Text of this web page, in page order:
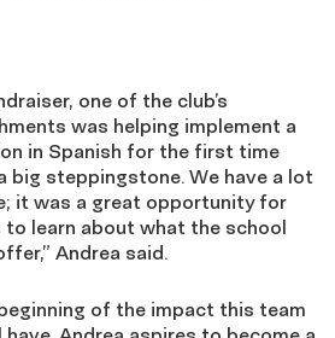
one of the club’s
was helping implement a
in Spanish for the first time
big steppingstone. We have a lot
it was a great opportunity for
to learn about what the school
Andrea said.
of the impact this team